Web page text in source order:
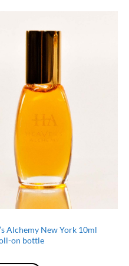
Alchemy New York 10ml
on bottle